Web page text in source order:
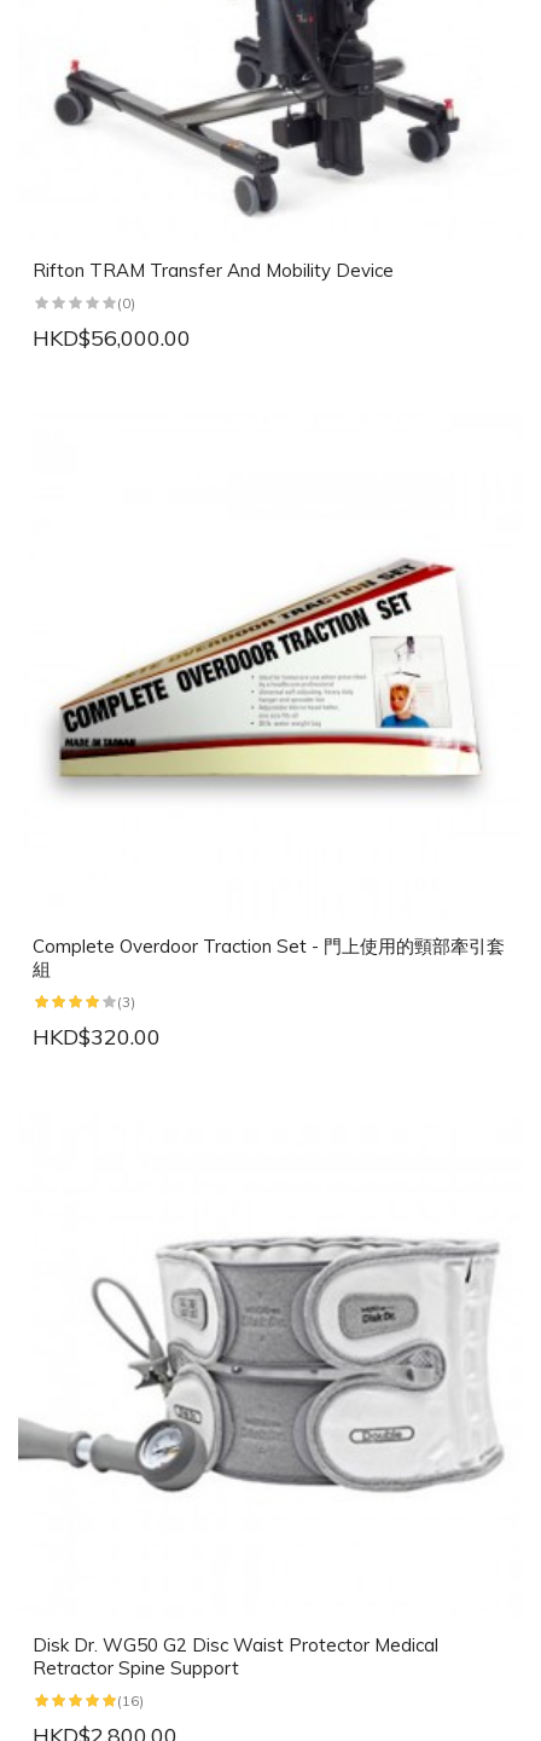
Rifton TRAM Transfer And Mobility Device
(0)
HKD$56,000.00
Complete Overdoor Traction Set - 門上使用的頸部牽引套
組
(3)
HKD$320.00
Disk Dr. WG50 G2 Disc Waist Protector Medical
Retractor Spine Support
(16)